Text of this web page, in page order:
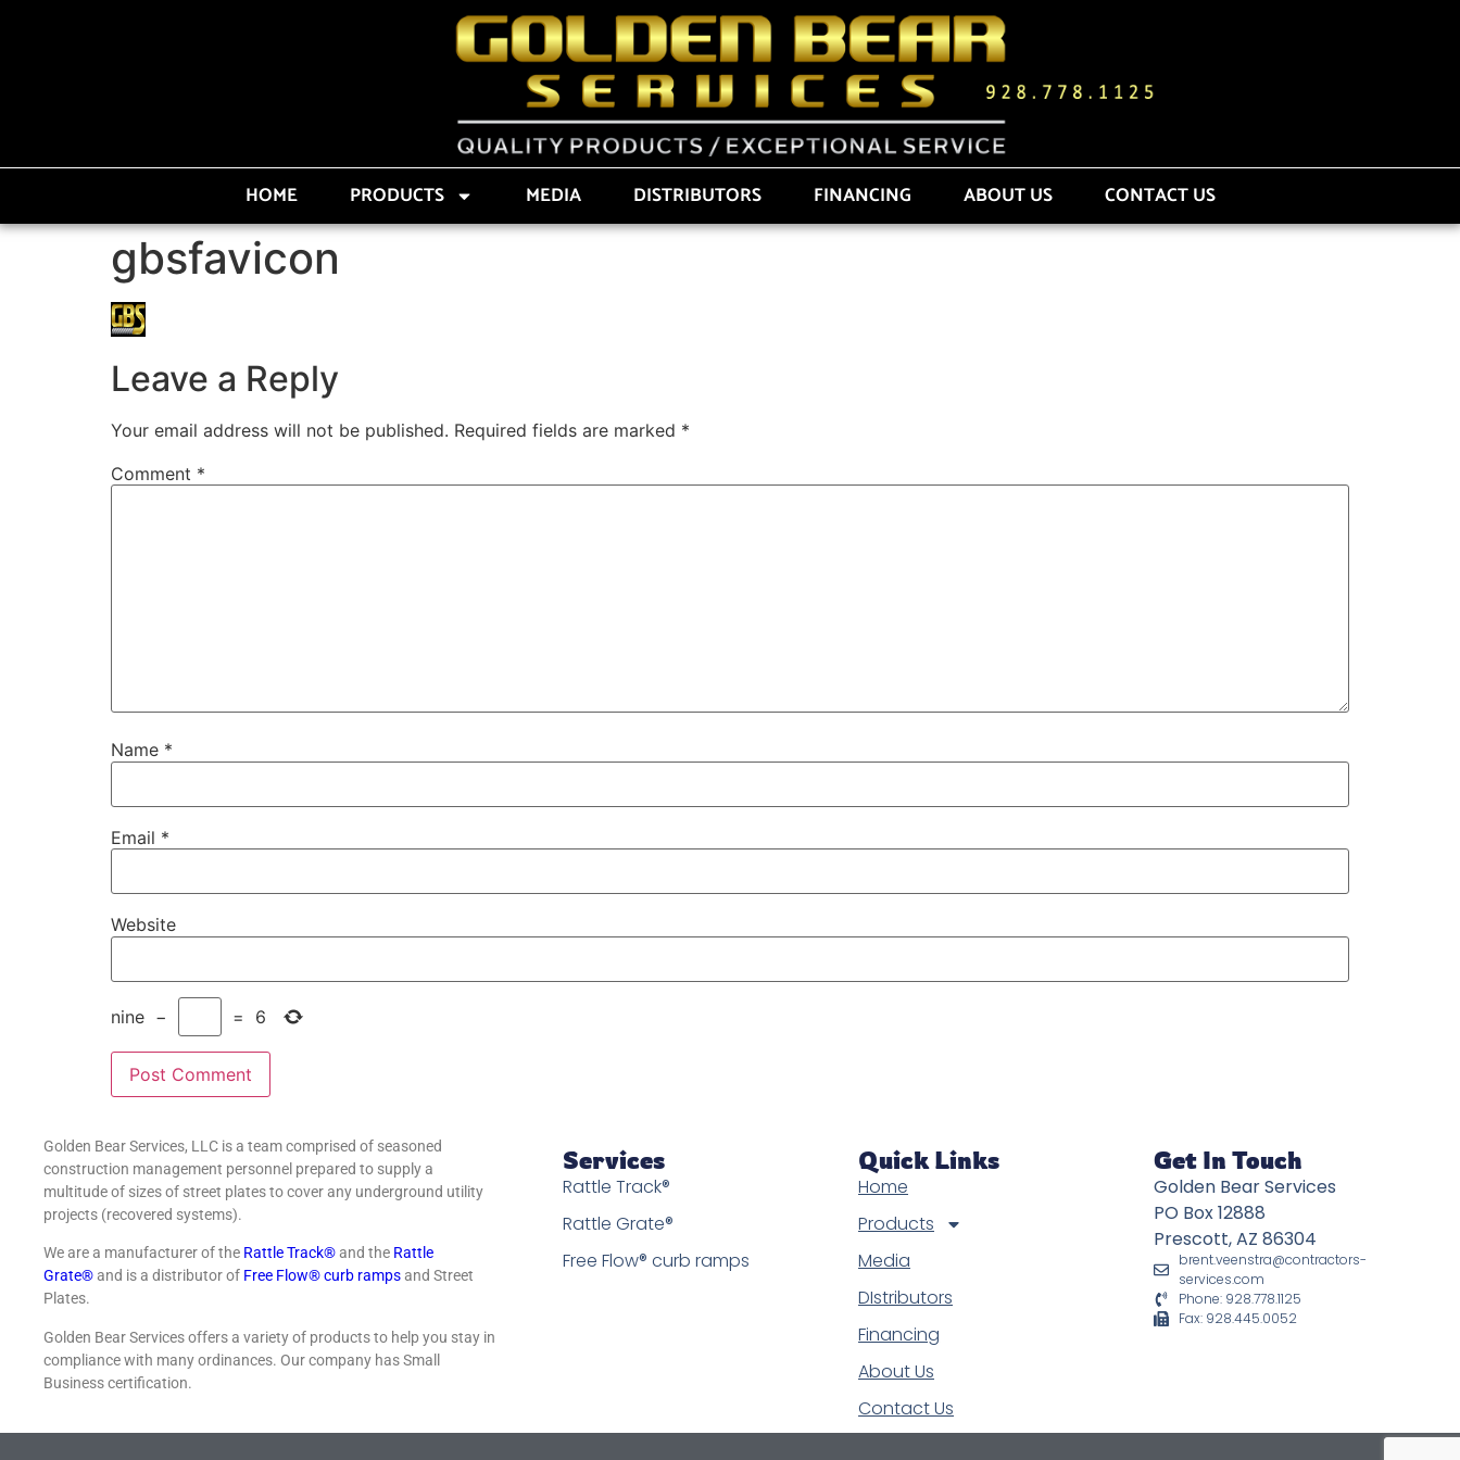
HOME PRODUCTS MEDIA DISTRIBUTORS FINANCING ABOUT US CONTACT US
gbsfavicon
Leave a Reply
Your email address will not be published. Required fields are marked *
Comment *
Name *
Email *
Website
nine − = 6
Golden Bear Services, LLC is a team comprised of seasoned
construction management personnel prepared to supply a
multitude of sizes of street plates to cover any underground utility
projects (recovered systems).
We are a manufacturer of the Rattle Track®and the Rattle
Grate®and is a distributor of Free Flow® curb rampsand Street
Plates.
Golden Bear Services offers a variety of products to help you stay in
compliance with many ordinances. Our company has Small
Business certification.
Services
Rattle Track®
Rattle Grate®
Free Flow® curb ramps
Quick Links
Home
Products
Media
DIstributors
Financing
About Us
Contact Us
Get In Touch
Golden Bear Services
PO Box 12888
Prescott, AZ 86304
brent.veenstra@contractors-
services.com
Phone: 928.778.1125
Fax: 928.445.0052